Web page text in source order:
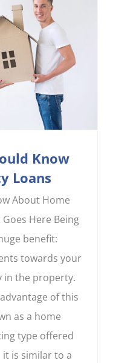
Know
Loans
About Home
Here Being
benefit:
towards your
in the property.
of this
as a home
type offered
is similar to a